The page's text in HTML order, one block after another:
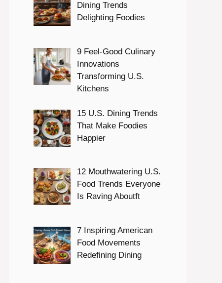
Dining Trends
Delighting Foodies
9 Feel-Good Culinary
Innovations
Transforming U.S.
Kitchens
15 U.S. Dining Trends
That Make Foodies
Happier
12 Mouthwatering U.S.
Food Trends Everyone
Is Raving Aboutft
7 Inspiring American
Food Movements
Redefining Dining